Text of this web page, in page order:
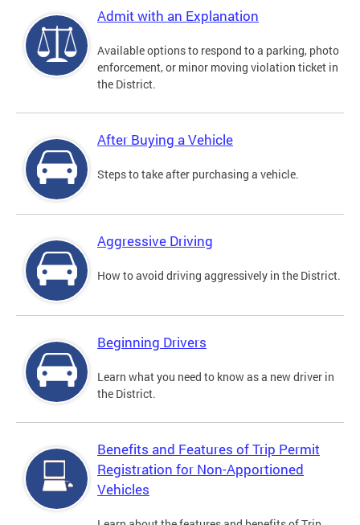
Admit with an Explanation
Available options to respond to a parking, photo
enforcement, or minor moving violation ticket in
the District.
After Buying a Vehicle
Steps to take after purchasing a vehicle.
Aggressive Driving
How to avoid driving aggressively in the District.
Beginning Drivers
Learn what you need to know as a new driver in
the District.
Benefits and Features of Trip Permit
Registration for Non-Apportioned
Vehicles